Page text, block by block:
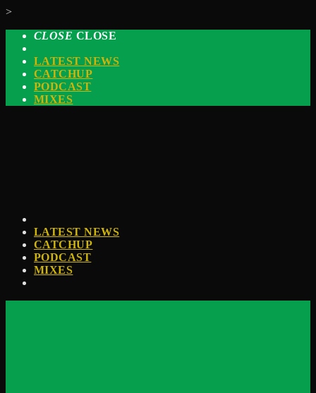
>
CLOSE CLOSE
LATEST NEWS
CATCHUP
PODCAST
MIXES
LATEST NEWS
CATCHUP
PODCAST
MIXES